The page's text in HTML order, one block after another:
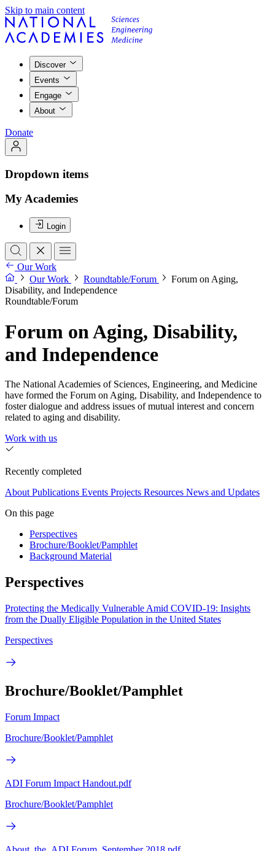
Skip to main content
Discover
Events
Engage
About
Donate
Dropdown items
My Academies
Login
Our Work
Our Work
Roundtable/Forum
Forum on Aging,
Disability, and Independence
Roundtable/Forum
Forum on Aging, Disability,
and Independence
The National Academies of Sciences, Engineering, and Medicine
have formed the Forum on Aging, Disability, and Independence to
foster dialogue and address issues of mutual interest and concern
related to aging and disability.
Work with us
Recently completed
About Publications Events Projects Resources News and Updates
On this page
Perspectives
Brochure/Booklet/Pamphlet
Background Material
Perspectives
Protecting the Medically Vulnerable Amid COVID-19: Insights
from the Dually Eligible Population in the United States
Perspectives
Brochure/Booklet/Pamphlet
Forum Impact
Brochure/Booklet/Pamphlet
ADI Forum Impact Handout.pdf
Brochure/Booklet/Pamphlet